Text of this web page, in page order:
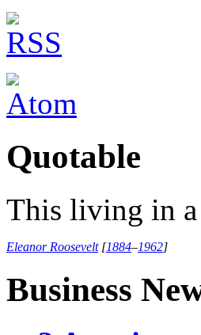
Quotable
This living in a
Eleanor Roosevelt[1884–1962]
Business